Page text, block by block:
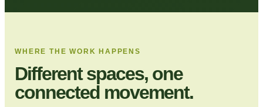
WHERE THE WORK HAPPENS
Different spaces, one
connected movement.